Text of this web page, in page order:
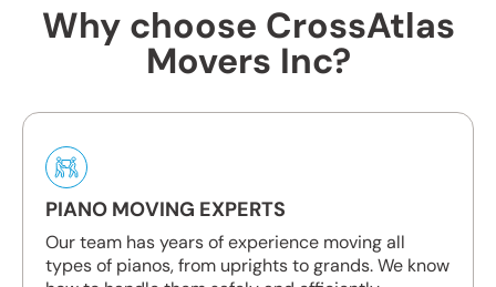
Why choose CrossAtlas
Movers Inc?
PIANO MOVING EXPERTS
Our team has years of experience moving all
types of pianos, from uprights to grands. We know